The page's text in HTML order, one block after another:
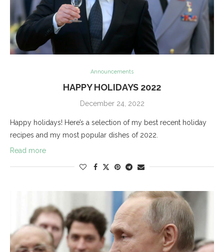
Announcements
HAPPY HOLIDAYS 2022
December 24, 2022
Happy holidays! Here’s a selection of my best recent holiday
recipes and my most popular dishes of 2022.
Read more